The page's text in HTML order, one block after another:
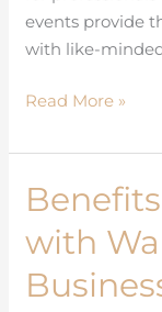
events provide
with like-
Read More »
with
Benefits
of
Collaborating
with
Wanha